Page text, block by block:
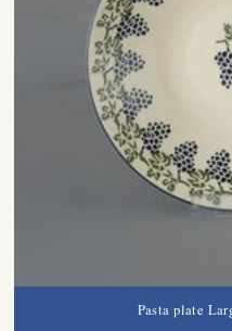
Pasta plate